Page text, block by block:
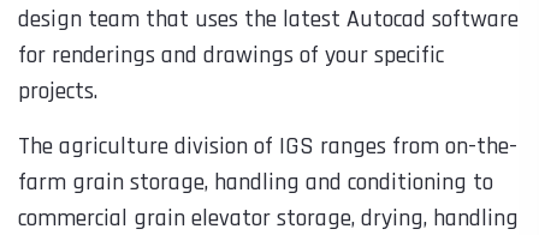
design team that uses the latest Autocad software
for renderings and drawings of your specific
projects.
The agriculture division of IGS ranges from on-the-
farm grain storage, handling and conditioning to
commercial grain elevator storage, drying, handling